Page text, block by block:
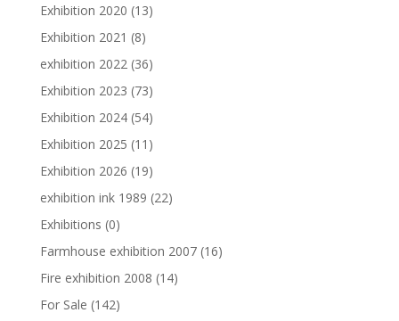
Exhibition 2020 (13)
Exhibition 2021 (8)
exhibition 2022 (36)
Exhibition 2023 (73)
Exhibition 2024 (54)
Exhibition 2025 (11)
Exhibition 2026 (19)
exhibition ink 1989 (22)
Exhibitions (0)
Farmhouse exhibition 2007 (16)
Fire exhibition 2008 (14)
For Sale (142)